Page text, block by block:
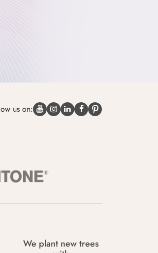
us on:
We plant new trees